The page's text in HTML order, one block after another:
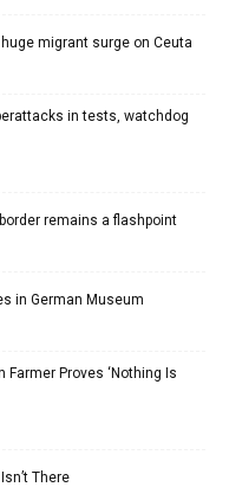
migrant surge on Ceuta
in tests, watchdog
remains a flashpoint
in German Museum
Farmer Proves ‘Nothing Is
There